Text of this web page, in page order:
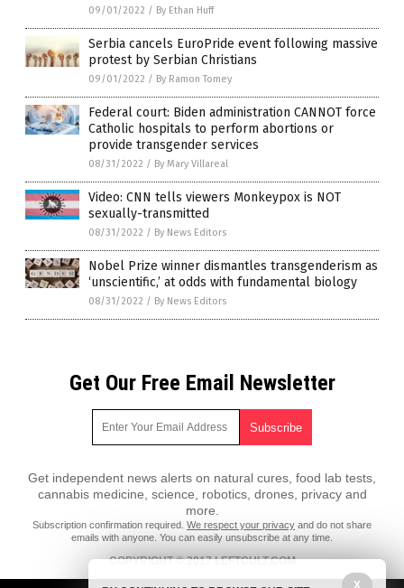
09/01/2022 / By Ethan Huff
Serbia cancels EuroPride event following massive
protest by Serbian Christians
09/01/2022 / By Ramon Tomey
Federal court: Biden administration CANNOT force
Catholic hospitals to perform abortions or
provide transgender services
08/31/2022 / By Mary Villareal
Video: CNN tells viewers Monkeypox is NOT
sexually-transmitted
08/31/2022 / By News Editors
Nobel Prize winner dismantles transgenderism as
‘unscientific,’ at odds with fundamental biology
08/31/2022 / By News Editors
Get Our Free Email Newsletter
Get independent news alerts on natural cures, food lab tests,
cannabis medicine, science, robotics, drones, privacy and
more.
Subscription confirmation required. We respect your privacy and do not share
emails with anyone. You can easily unsubscribe at any time.
COPYRIGHT © 2017 LEFTCULT.COM
All content posted on this site is protected under Free Speech.
X